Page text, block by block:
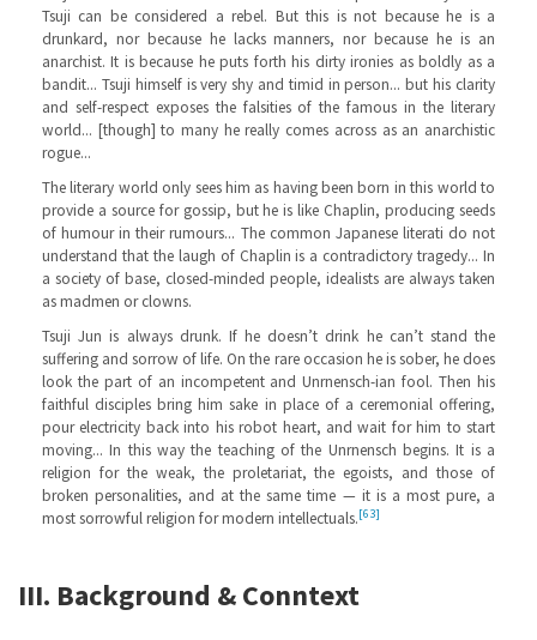
Tsuji can be considered a rebel. But this is not because he is a
drunkard, nor because he lacks manners, nor because he is an
anarchist. It is because he puts forth his dirty ironies as boldly as a
bandit... Tsuji himself is very shy and timid in person... but his clarity
and self-respect exposes the falsities of the famous in the literary
world... [though] to many he really comes across as an anarchistic
rogue...
The literary world only sees him as having been born in this world to
provide a source for gossip, but he is like Chaplin, producing seeds
of humour in their rumours... The common Japanese literati do not
understand that the laugh of Chaplin is a contradictory tragedy... In
a society of base, closed-minded people, idealists are always taken
as madmen or clowns.
Tsuji Jun is always drunk. If he doesn’t drink he can’t stand the
suffering and sorrow of life. On the rare occasion he is sober, he does
look the part of an incompetent and Unrnensch-ian fool. Then his
faithful disciples bring him sake in place of a ceremonial offering,
pour electricity back into his robot heart, and wait for him to start
moving... In this way the teaching of the Unrnensch begins. It is a
religion for the weak, the proletariat, the egoists, and those of
broken personalities, and at the same time — it is a most pure, a
most sorrowful religion for modern intellectuals.[63]
III. Background & Conntext